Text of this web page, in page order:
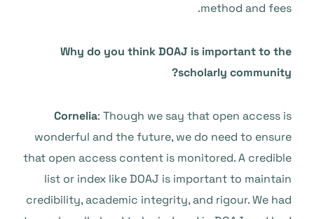
method and fees.
Why do you think DOAJ is important to the
scholarly community?
Cornelia: Though we say that open access is
wonderful and the future, we do need to ensure
that open access content is monitored. A credible
list or index like DOAJ is important to maintain
credibility, academic integrity, and rigour. We had